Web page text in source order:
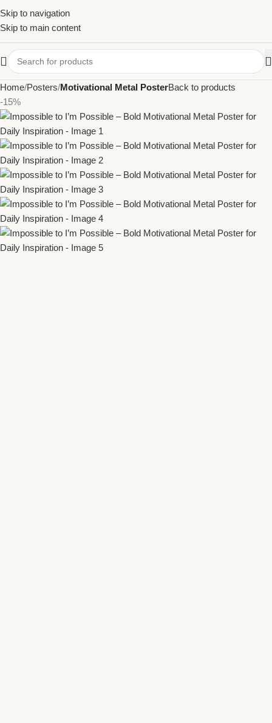
Skip to navigation
Skip to main content
Home Posters Motivational Metal PosterBack to products
-15%